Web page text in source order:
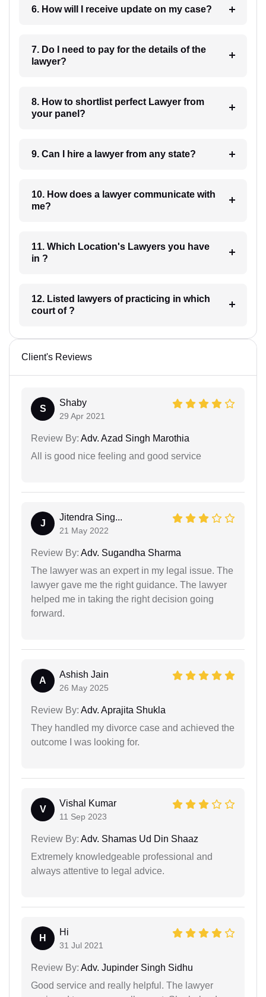
6. How will I receive update on my case?
7. Do I need to pay for the details of the
lawyer?
8. How to shortlist perfect Lawyer from
your panel?
9. Can I hire a lawyer from any state?
10. How does a lawyer communicate with
me?
11. Which Location's Lawyers you have
in ?
12. Listed lawyers of practicing in which
court of ?
Client's Reviews
S
Shaby
29 Apr 2021
Review By: Adv. Azad Singh Marothia
All is good nice feeling and good service
J
Jitendra Sing...
21 May 2022
Review By: Adv. Sugandha Sharma
The lawyer was an expert in my legal issue. The
lawyer gave me the right guidance. The lawyer
helped me in taking the right decision going
forward.
A
Ashish Jain
26 May 2025
Review By: Adv. Aprajita Shukla
They handled my divorce case and achieved the
outcome I was looking for.
V
Vishal Kumar
11 Sep 2023
Review By: Adv. Shamas Ud Din Shaaz
Extremely knowledgeable professional and
always attentive to legal advice.
H
Hi
31 Jul 2021
Review By: Adv. Jupinder Singh Sidhu
Good service and really helpful. The lawyer